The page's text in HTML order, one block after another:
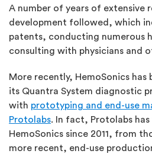
A number of years of extensive
development followed, which
patents, conducting numerous
consulting with physicians and
More recently, HemoSonics has
its Quantra System diagnostic
with prototyping and end-use
Protolabs. In fact, Protolabs
HemoSonics since 2011, from
more recent, end-use